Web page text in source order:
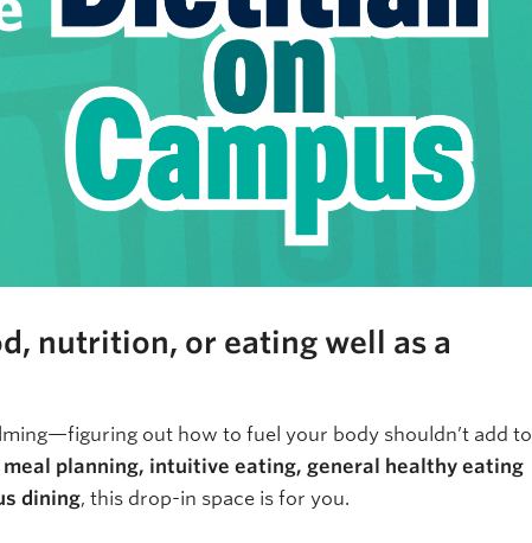
nutrition, or eating well as a
out how to fuel your body shouldn’t add to
meal planning, intuitive eating, general healthy eating
dining, this drop-in space is for you.